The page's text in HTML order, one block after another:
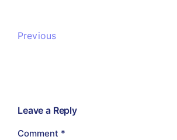
Previous
Leave a Reply
Comment *